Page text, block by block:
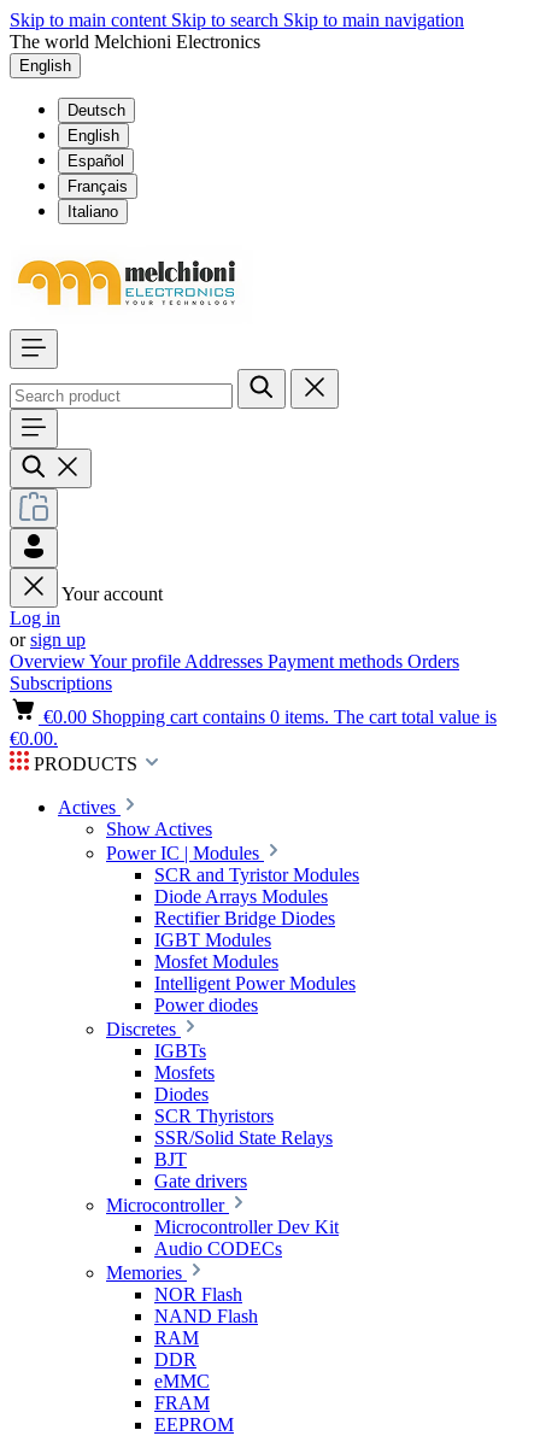
Skip to main content Skip to search Skip to main navigation
The world Melchioni Electronics
English
Deutsch
English
Español
Français
Italiano
Your account
Log in
orsign up
OverviewYour profile Addresses Payment methods Orders
Subscriptions
€0.00 Shopping cart contains 0 items. The cart total value is
€0.00.
PRODUCTS
Actives
Show Actives
Power IC | Modules
SCR and Tyristor Modules
Diode Arrays Modules
Rectifier Bridge Diodes
IGBT Modules
Mosfet Modules
Intelligent Power Modules
Power diodes
Discretes
IGBTs
Mosfets
Diodes
SCR Thyristors
SSR/Solid State Relays
BJT
Gate drivers
Microcontroller
Microcontroller Dev Kit
Audio CODECs
Memories
NOR Flash
NAND Flash
RAM
DDR
eMMC
FRAM
EEPROM